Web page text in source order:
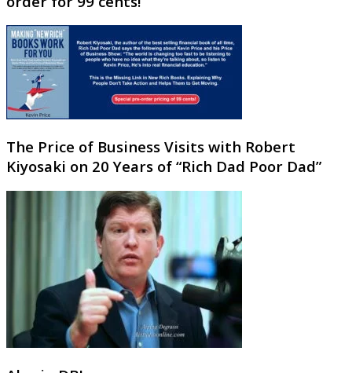
The Price of Business Visits with Robert
Kiyosaki on 20 Years of “Rich Dad Poor Dad”